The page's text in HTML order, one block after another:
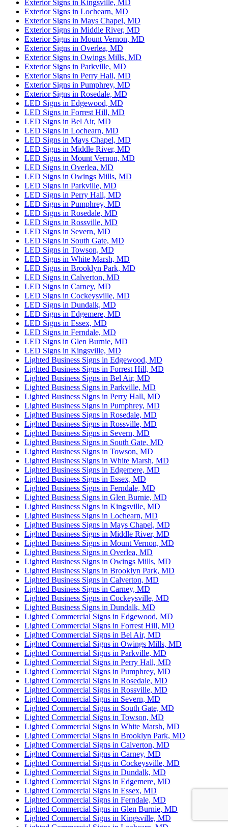
Exterior Signs in Kingsville, MD
Exterior Signs in Lochearn, MD
Exterior Signs in Mays Chapel, MD
Exterior Signs in Middle River, MD
Exterior Signs in Mount Vernon, MD
Exterior Signs in Overlea, MD
Exterior Signs in Owings Mills, MD
Exterior Signs in Parkville, MD
Exterior Signs in Perry Hall, MD
Exterior Signs in Pumphrey, MD
Exterior Signs in Rosedale, MD
LED Signs in Edgewood, MD
LED Signs in Forrest Hill, MD
LED Signs in Bel Air, MD
LED Signs in Lochearn, MD
LED Signs in Mays Chapel, MD
LED Signs in Middle River, MD
LED Signs in Mount Vernon, MD
LED Signs in Overlea, MD
LED Signs in Owings Mills, MD
LED Signs in Parkville, MD
LED Signs in Perry Hall, MD
LED Signs in Pumphrey, MD
LED Signs in Rosedale, MD
LED Signs in Rossville, MD
LED Signs in Severn, MD
LED Signs in South Gate, MD
LED Signs in Towson, MD
LED Signs in White Marsh, MD
LED Signs in Brooklyn Park, MD
LED Signs in Calverton, MD
LED Signs in Carney, MD
LED Signs in Cockeysville, MD
LED Signs in Dundalk, MD
LED Signs in Edgemere, MD
LED Signs in Essex, MD
LED Signs in Ferndale, MD
LED Signs in Glen Burnie, MD
LED Signs in Kingsville, MD
Lighted Business Signs in Edgewood, MD
Lighted Business Signs in Forrest Hill, MD
Lighted Business Signs in Bel Air, MD
Lighted Business Signs in Parkville, MD
Lighted Business Signs in Perry Hall, MD
Lighted Business Signs in Pumphrey, MD
Lighted Business Signs in Rosedale, MD
Lighted Business Signs in Rossville, MD
Lighted Business Signs in Severn, MD
Lighted Business Signs in South Gate, MD
Lighted Business Signs in Towson, MD
Lighted Business Signs in White Marsh, MD
Lighted Business Signs in Edgemere, MD
Lighted Business Signs in Essex, MD
Lighted Business Signs in Ferndale, MD
Lighted Business Signs in Glen Burnie, MD
Lighted Business Signs in Kingsville, MD
Lighted Business Signs in Lochearn, MD
Lighted Business Signs in Mays Chapel, MD
Lighted Business Signs in Middle River, MD
Lighted Business Signs in Mount Vernon, MD
Lighted Business Signs in Overlea, MD
Lighted Business Signs in Owings Mills, MD
Lighted Business Signs in Brooklyn Park, MD
Lighted Business Signs in Calverton, MD
Lighted Business Signs in Carney, MD
Lighted Business Signs in Cockeysville, MD
Lighted Business Signs in Dundalk, MD
Lighted Commercial Signs in Edgewood, MD
Lighted Commercial Signs in Forrest Hill, MD
Lighted Commercial Signs in Bel Air, MD
Lighted Commercial Signs in Owings Mills, MD
Lighted Commercial Signs in Parkville, MD
Lighted Commercial Signs in Perry Hall, MD
Lighted Commercial Signs in Pumphrey, MD
Lighted Commercial Signs in Rosedale, MD
Lighted Commercial Signs in Rossville, MD
Lighted Commercial Signs in Severn, MD
Lighted Commercial Signs in South Gate, MD
Lighted Commercial Signs in Towson, MD
Lighted Commercial Signs in White Marsh, MD
Lighted Commercial Signs in Brooklyn Park, MD
Lighted Commercial Signs in Calverton, MD
Lighted Commercial Signs in Carney, MD
Lighted Commercial Signs in Cockeysville, MD
Lighted Commercial Signs in Dundalk, MD
Lighted Commercial Signs in Edgemere, MD
Lighted Commercial Signs in Essex, MD
Lighted Commercial Signs in Ferndale, MD
Lighted Commercial Signs in Glen Burnie, MD
Lighted Commercial Signs in Kingsville, MD